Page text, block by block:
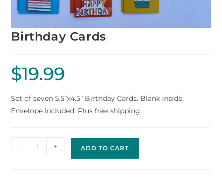
Birthday Cards
$19.99
Set of seven 5.5”x4.5” Birthday Cards. Blank inside.
Envelope included. Plus free shipping
- + ADD TO CART